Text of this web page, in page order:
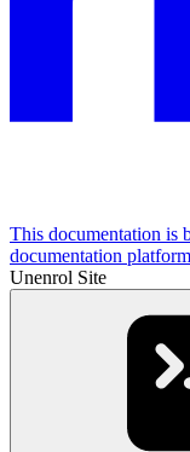
This documentation is
documentation platform
Unenrol Site